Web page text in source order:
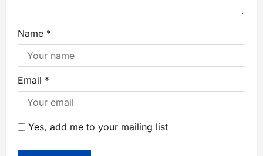
Name *
Email *
Yes, add me to your mailing list